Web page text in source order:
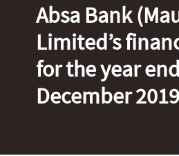
Absa Bank
Limited’s
for the year
December 2019